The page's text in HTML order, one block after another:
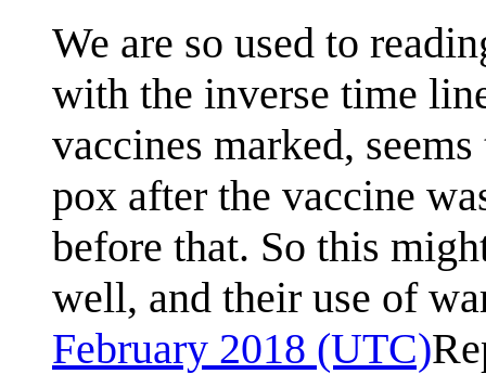
We are so used to
with the inverse time
vaccines marked,
pox after the vaccine
before that. So this
well, and their use of
February 2018 (UTC)